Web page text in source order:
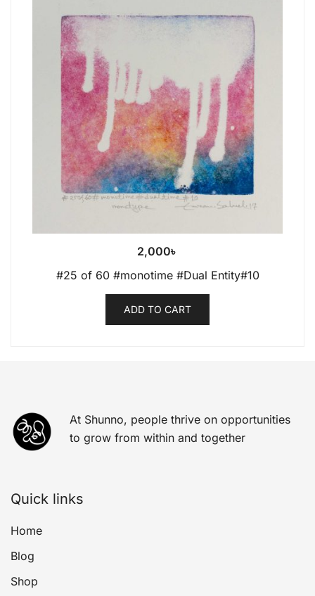
2,000৳
#25 of 60 #monotime #Dual Entity#10
ADD TO CART
At Shunno, people thrive on opportunities
to grow from within and together
Quick links
Home
Blog
Shop